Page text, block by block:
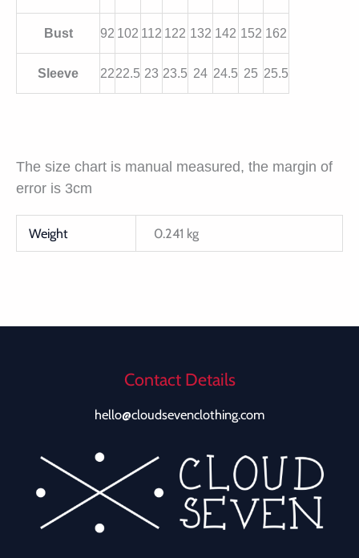
Bust 92 102 112 122 132 142 152 162
Sleeve 2222.5 23 23.5 24 24.5 25 25.5
The size chart is manual measured, the margin of
error is 3cm
Weight 0.241 kg
Contact Details
hello@cloudsevenclothing.com